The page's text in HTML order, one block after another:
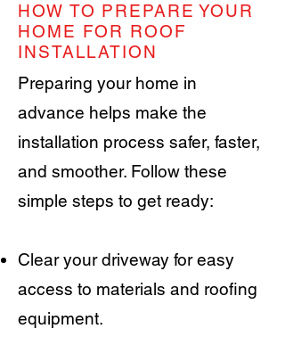
HOW TO PREPARE YOUR
HOME FOR ROOF
INSTALLATION
Preparing your home in
advance helps make the
installation process safer, faster,
and smoother. Follow these
simple steps to get ready:
Clear your driveway for easy
access to materials and roofing
equipment.